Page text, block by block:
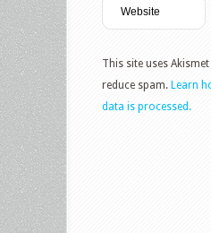
This site uses
reduce spam. Learn
data is processed.